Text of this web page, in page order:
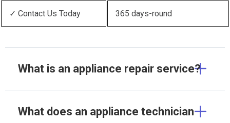
✓ Contact Us Today 365 days-round
What is an appliance repair service?
What does an appliance technician